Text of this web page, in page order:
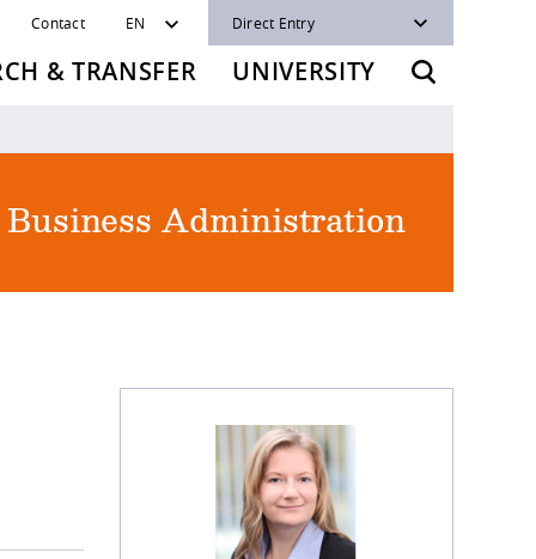
Contact EN Direct Entry
& TRANSFER UNIVERSITY
Business Administration